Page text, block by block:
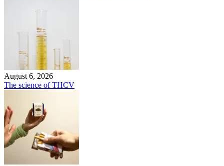
August 6, 2026
The science of THCV